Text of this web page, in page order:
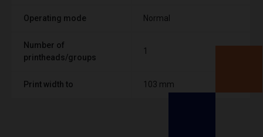
Operating mode Normal
Number of
printheads/groups
1
Print width to 103 mm